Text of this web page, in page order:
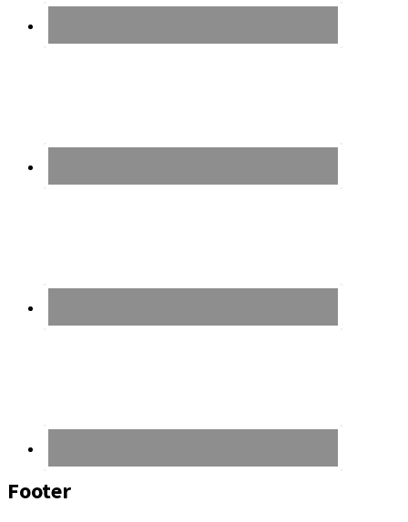
Footer